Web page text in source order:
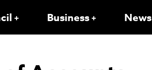
Business News